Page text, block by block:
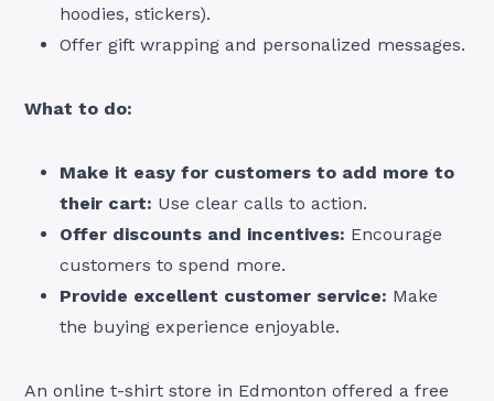
hoodies, stickers).
Offer gift wrapping and personalized messages.
What to do:
Make it easy for customers to add more to
their cart: Use clear calls to action.
Offer discounts and incentives: Encourage
customers to spend more.
Provide excellent customer service: Make
the buying experience enjoyable.
An online t-shirt store in Edmonton offered a free